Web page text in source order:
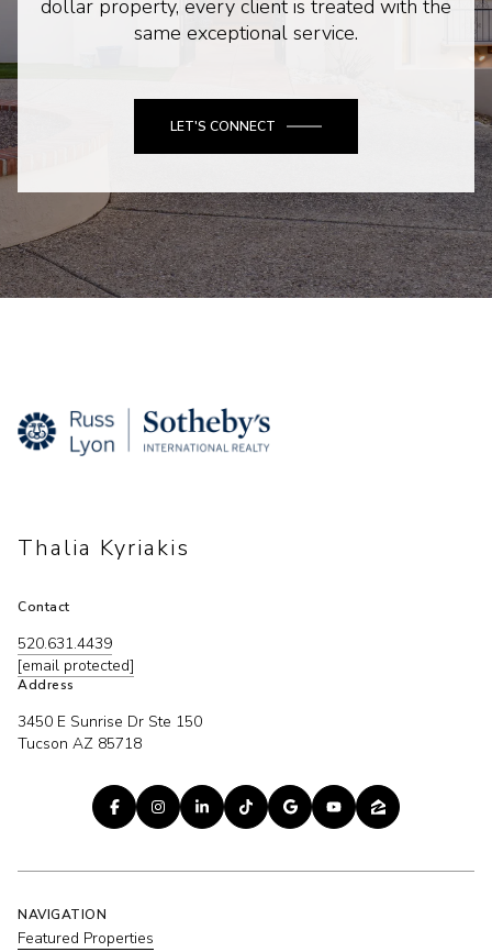
dollar property, every client is treated with the
same exceptional service.
LET'S CONNECT
Thalia Kyriakis
Contact
520.631.4439
[email protected]
Address
3450 E Sunrise Dr Ste 150
Tucson AZ 85718
NAVIGATION
Featured Properties